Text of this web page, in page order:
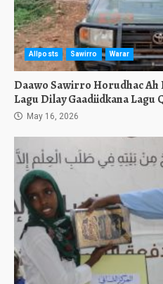
Allposts Sawirro Warar
Daawo Sawirro Horudhac Ah
Lagu Dilay Gaadiidkana Lagu
May 16, 2026